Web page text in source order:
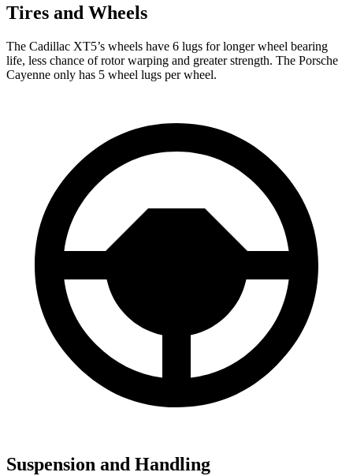
Tires and Wheels
The Cadillac XT5’s wheels have 6 lugs for longer wheel bearing
life, less chance of rotor warping and greater strength. The Porsche
Cayenne only has 5 wheel lugs per wheel.
Suspension and Handling